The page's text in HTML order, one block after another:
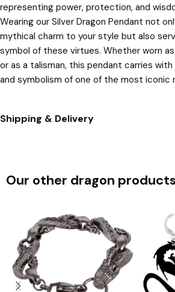
representing power, protection, and
Wearing our Silver Dragon Pendant not
mythical charm to your style but also
symbol of these virtues. Whether worn
or as a talisman, this pendant carries
and symbolism of one of the most iconic
Shipping & Delivery
Our other dragon